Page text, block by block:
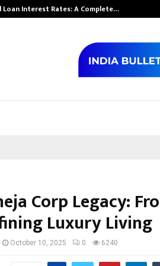
Loan Interest Rates: A Complete…
Corp Legacy:
Luxury Living
October 10, 2025 0 6240